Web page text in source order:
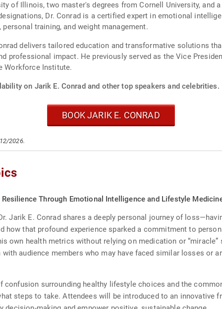
of Illinois, two master's degrees from Cornell University, and
Dr. Conrad is a certified expert in emotional
training, and weight management.
delivers tailored education and transformative solutions
professional impact. He previously served as the Vice
Workforce Institute.
on Jarik E. Conrad and other top speakers and celebrities.
BOOK JARIK E. CONRAD
2026.
Through Emotional Intelligence and Lifestyle
Jarik E. Conrad shares a deeply personal journey of
that profound experience sparked a commitment to
own health metrics without relying on medication or
audience members who may have faced similar losses or
surrounding healthy lifestyle choices and the
steps to take. Attendees will be introduced to an innovative